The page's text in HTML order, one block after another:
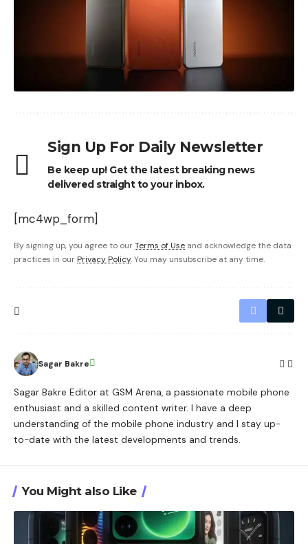
Sign Up For Daily Newsletter
Be keep up! Get the latest breaking news
delivered straight to your inbox.
[mc4wp_form]
By signing up, you agree to ourTerms of Use and acknowledge the data
practices in our Privacy Policy. You may unsubscribe at any time.
Sagar Bakre
Sagar Bakre Editor at GSM Arena, a passionate mobile phone
enthusiast and a skilled content writer. I have a deep
understanding of the mobile phone industry and I stay up-
to-date with the latest developments and trends.
You Might also Like